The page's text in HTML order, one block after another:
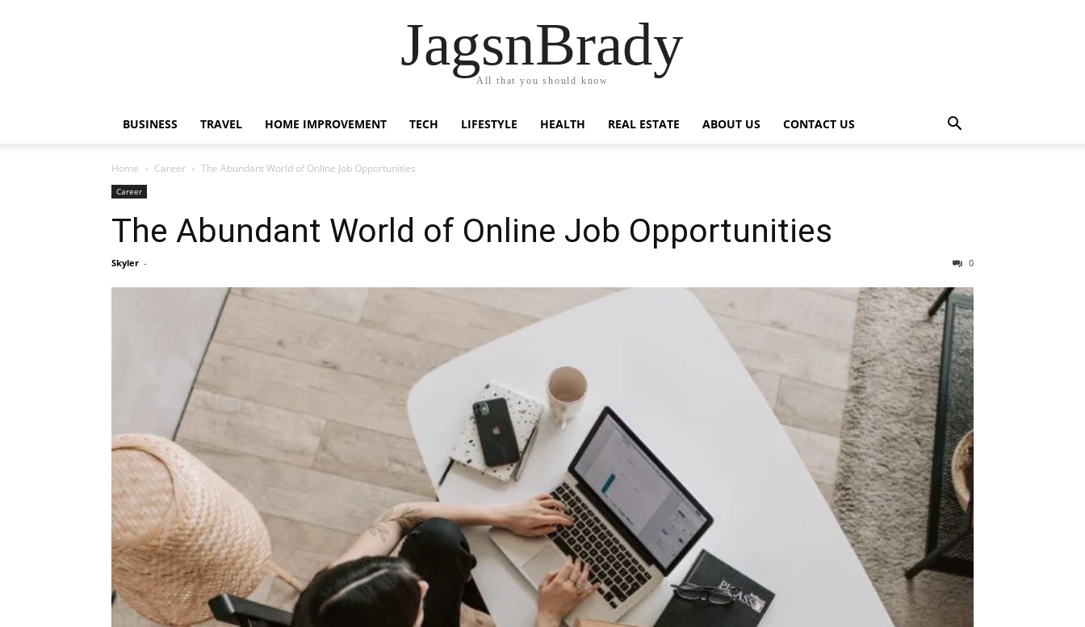
JagsnBrady
All that you should know
BUSINESS TRAVEL HOME IMPROVEMENT TECH LIFESTYLE HEALTH REAL ESTATE ABOUT US CONTACT US
Home Career The Abundant World of Online Job Opportunities
Career
The Abundant World of Online Job Opportunities
Skyler - 0